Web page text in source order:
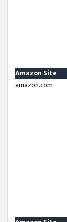
Amazon Site
amazon.com